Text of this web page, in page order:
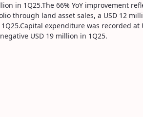
in 1Q25.The 66% YoY improvement
through land asset sales, a USD 12
expenditure was recorded
USD 19 million in 1Q25.